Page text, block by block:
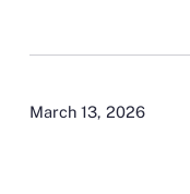
March 13, 2026